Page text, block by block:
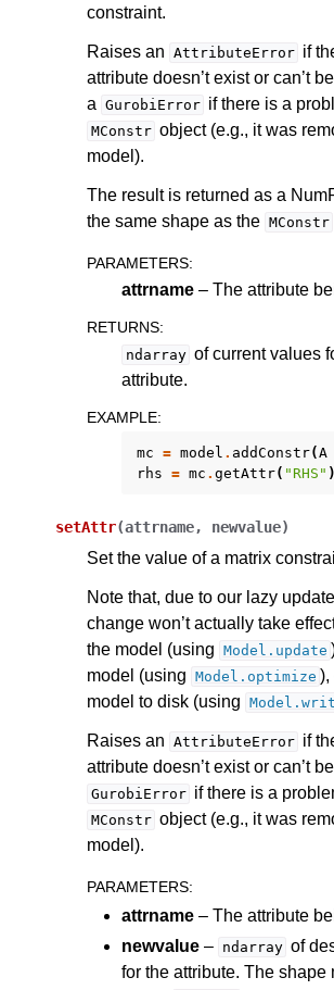
navigation of R API
navigation of Attribute Reference
navigation of Numeric Codes
navigation of File Formats
constraint.
Raises an AttributeError if
attribute doesn’t exist or can’t
a GurobiError if there is a
MConstr object (e.g., it was
model).
The result is returned as a
the same shape as the MConstr
PARAMETERS:
attrname – The attribute
RETURNS:
ndarray of current values
attribute.
EXAMPLE:
mc = model . addConstr(A
rhs = mc . getAttr( "RHS" )
setAttr(attrname, newvalue)
Set the value of a matrix
Note that, due to our lazy
change won’t actually take
the model (using Model.update
model (using Model.optimize ),
model to disk (using
Raises an AttributeError if
attribute doesn’t exist or can’t
GurobiError if there is a
MConstr object (e.g., it was
model).
PARAMETERS:
attrname – The attribute
newvalue – ndarray of
for the attribute. The shape